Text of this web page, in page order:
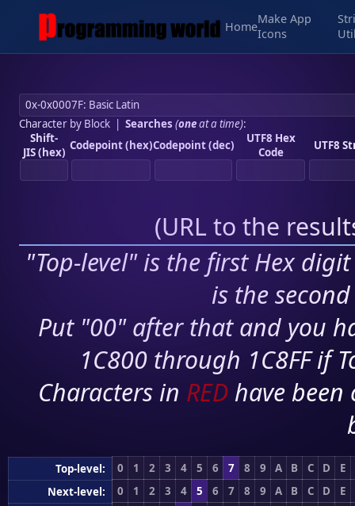
Home
Make App
Icons
Character by Block| Searches (oneat a time):
Shift-
JIS (hex) Codepoint (hex)Codepoint (dec)
UTF8 Hex
Code
UTF8
(URL to the
"Top-level" is the first Hex
is the
Put "00" after that and you
1C800 through 1C8FF if
Characters in RED have
Top-level: 0 1 2 3 4 5 6 7 8 9 A B C D
E
Next-level:
0 1 2 3 4 5 6 7 8 9 A B C D
E